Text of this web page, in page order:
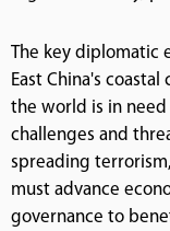
The key diplomatic
East China's
the world is in
challenges and
spreading
must advance
governance to